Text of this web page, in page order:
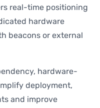
real-time positioning
hardware
beacons or external
hardware-
deployment,
and improve